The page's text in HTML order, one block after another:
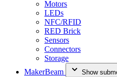
Motors
LEDs
NFC/RFID
RED Brick
Sensors
Connectors
Storage
MakerBeam
Show